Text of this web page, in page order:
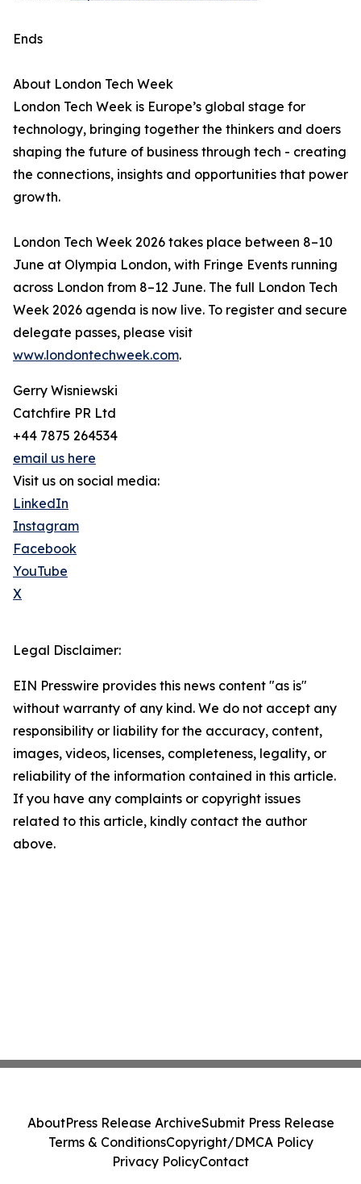
Ends
About London Tech Week
London Tech Week is Europe’s global stage for
technology, bringing together the thinkers and doers
shaping the future of business through tech - creating
the connections, insights and opportunities that power
growth.
London Tech Week 2026 takes place between 8–10
June at Olympia London, with Fringe Events running
across London from 8–12 June. The full London Tech
Week 2026 agenda is now live. To register and secure
delegate passes, please visit
www.londontechweek.com.
Gerry Wisniewski
Catchfire PR Ltd
+44 7875 264534
email us here
Visit us on social media:
LinkedIn
Instagram
Facebook
YouTube
X
Legal Disclaimer:
EIN Presswire provides this news content "as is"
without warranty of any kind. We do not accept any
responsibility or liability for the accuracy, content,
images, videos, licenses, completeness, legality, or
reliability of the information contained in this article.
If you have any complaints or copyright issues
related to this article, kindly contact the author
above.
AboutPress Release ArchiveSubmit Press Release
Terms & ConditionsCopyright/DMCA Policy
Privacy PolicyContact